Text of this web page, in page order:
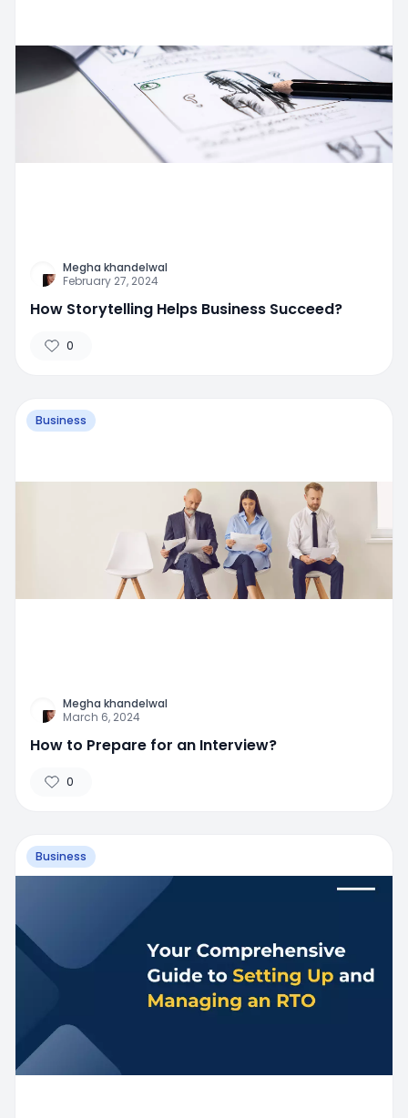
Megha khandelwal
February 27, 2024
How Storytelling Helps Business Succeed?
0
Business
Megha khandelwal
March 6, 2024
How to Prepare for an Interview?
0
Business